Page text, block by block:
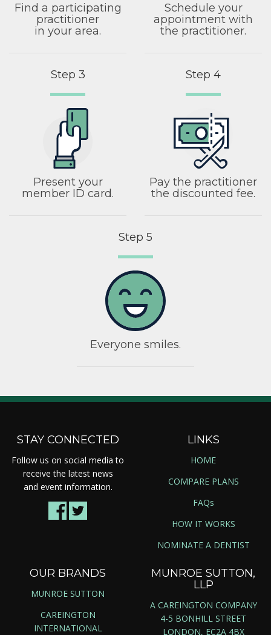
Find a participating
practitioner
in your area.
Schedule your
appointment with
the practitioner.
Step 3
Present your
member ID card.
Step 4
Pay the practitioner
the discounted fee.
Step 5
Everyone smiles.
STAY CONNECTED
Follow us on social media to
receive the latest news
and event information.
LINKS
HOME
COMPARE PLANS
FAQs
HOW IT WORKS
NOMINATE A DENTIST
OUR BRANDS
MUNROE SUTTON
CAREINGTON
INTERNATIONAL
MUNROE SUTTON,
LLP
A CAREINGTON COMPANY
4-5 BONHILL STREET
LONDON, EC2A 4BX